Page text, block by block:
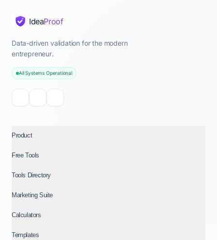
IdeaProof
Data-driven validation for the modern
entrepreneur.
All Systems Operational
Product
Free Tools
Tools Directory
Marketing Suite
Calculators
Templates